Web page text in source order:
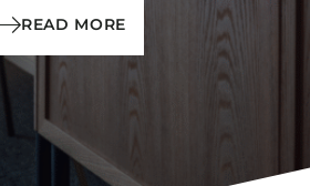
READ MORE